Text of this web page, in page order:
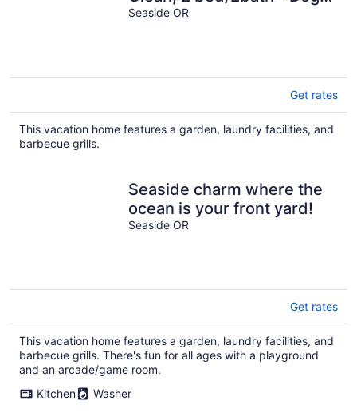
friendly-3 blks from beach.
Seaside OR
Get rates
This vacation home features a garden, laundry facilities, and
barbecue grills.
Seaside charm where the
ocean is your front yard!
Seaside OR
Get rates
This vacation home features a garden, laundry facilities, and
barbecue grills. There's fun for all ages with a playground
and an arcade/game room.
Kitchen
Washer